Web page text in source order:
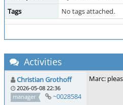
Tags
No tags attached.
Activities
Christian Grothoff
2026-05-08 22:36
manager
~0028584
Marc: